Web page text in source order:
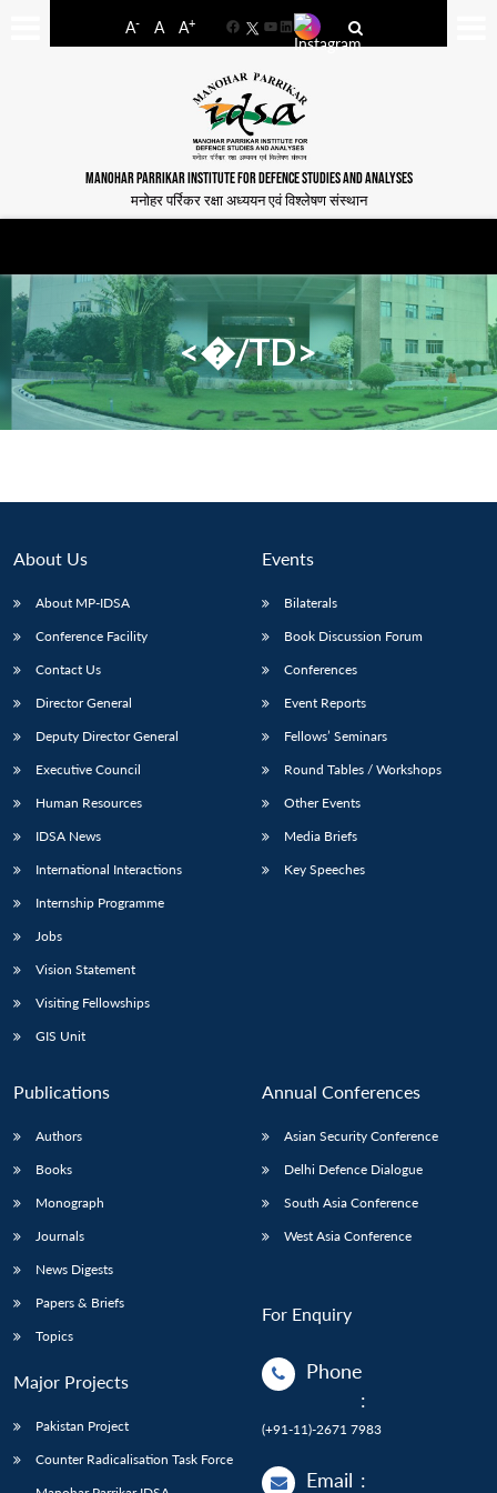
A- A A+
FacebookYouTube
LinkedIn
MANOHAR PARRIKAR INSTITUTE FOR DEFENCE STUDIES AND ANALYSES
मनोहर पर्रिकर रक्षा अध्ययन एवं विश्लेषण संस्थान
LIBRARY
menu
MP-
Open
<�/TD>
About Us
About MP-IDSA
Conference Facility
Contact Us
Director General
Deputy Director General
Executive Council
Human Resources
IDSA News
International Interactions
Internship Programme
Jobs
Vision Statement
Visiting Fellowships
GIS Unit
Events
Bilaterals
Book Discussion Forum
Conferences
Event Reports
Fellows’ Seminars
Round Tables / Workshops
Other Events
Media Briefs
Key Speeches
Publications
Authors
Books
Monograph
Journals
News Digests
Papers & Briefs
Topics
Major Projects
Pakistan Project
Counter Radicalisation Task Force
Annual Conferences
Asian Security Conference
Delhi Defence Dialogue
South Asia Conference
West Asia Conference
For Enquiry
Phone
:
(+91-11)-2671 7983
Email :